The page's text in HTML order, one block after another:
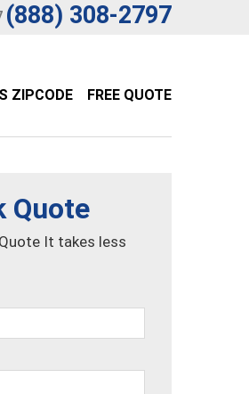
(888) 308-2797
ZIPCODE FREE QUOTE
Quote
It takes less